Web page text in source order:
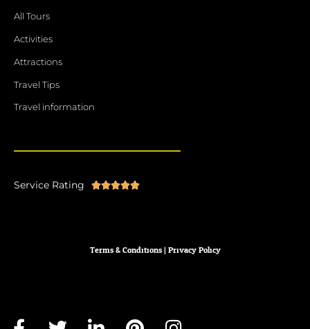
All Tours
Activities
Attractions
Travel Tips
Travel information
Service Rating Rated
5
Terms & Conditions|PrivacyPolicy